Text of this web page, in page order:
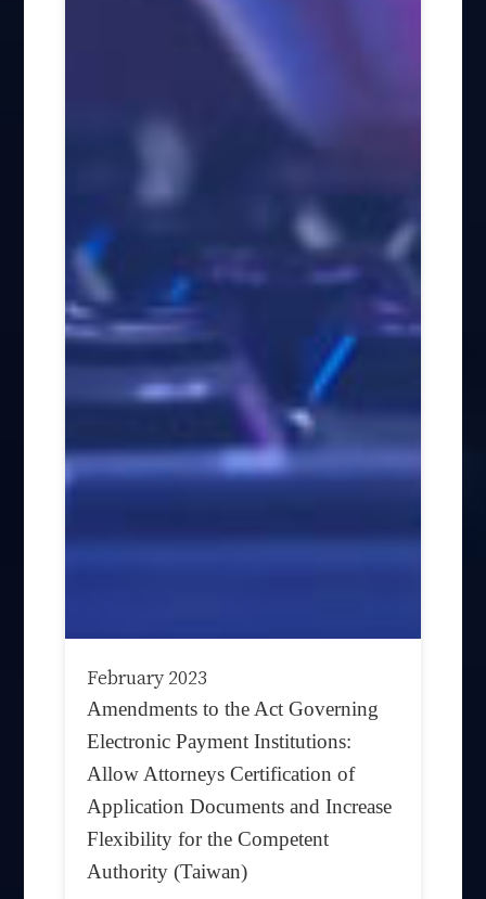
February 2023
Amendments to the Act Governing
Electronic Payment Institutions:
Allow Attorneys Certification of
Application Documents and Increase
Flexibility for the Competent
Authority (Taiwan)